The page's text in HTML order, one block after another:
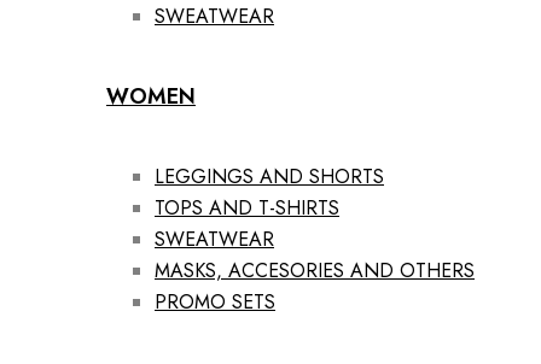
SWEATWEAR
WOMEN
LEGGINGS AND SHORTS
TOPS AND T-SHIRTS
SWEATWEAR
MASKS, ACCESORIES AND OTHERS
PROMO SETS